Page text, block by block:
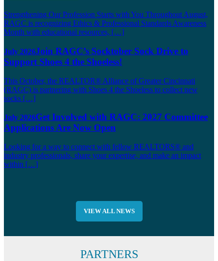
Strengthening Our Profession Starts with You Throughout August,
RAGC is recognizing Ethics & Professional Standards Awareness
Month with educational resources, […]
July 2026Join RAGC’s Socktober Sock Drive to
Support Shoes 4 the Shoeless!
This October, the REALTOR® Alliance of Greater Cincinnati
(RAGC) is partnering with Shoes 4 the Shoeless to collect new
socks […]
July 2026Get Involved with RAGC: 2027 Committee
Applications Are Now Open
Looking for a way to connect with fellow REALTORS® and
industry professionals, share your expertise, and make an impact
within […]
VIEW ALL NEWS
PARTNERS